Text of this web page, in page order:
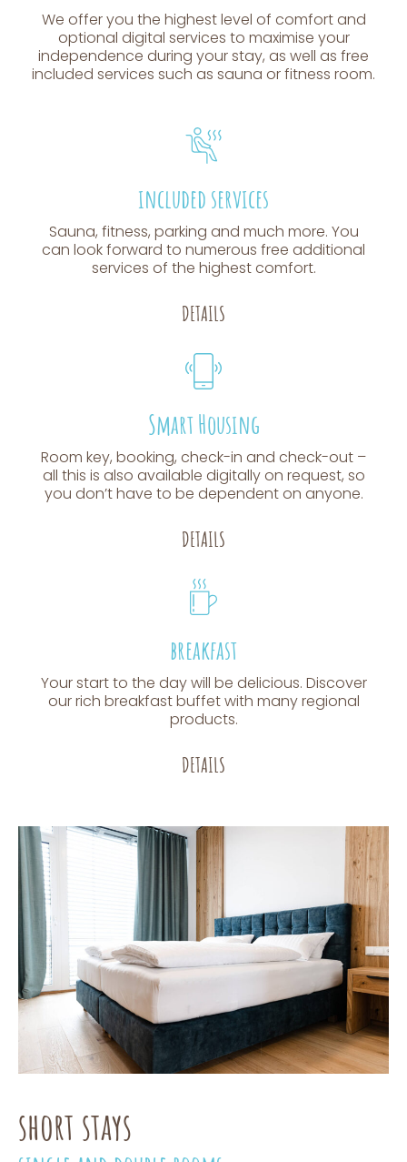
We offer you the highest level of comfort and
optional digital services to maximise your
independence during your stay, as well as free
included services such as sauna or fitness room.
included services
Sauna, fitness, parking and much more. You
can look forward to numerous free additional
services of the highest comfort.
DETAILS
Smart Housing
Room key, booking, check-in and check-out –
all this is also available digitally on request, so
you don’t have to be dependent on anyone.
DETAILS
breakfast
Your start to the day will be delicious. Discover
our rich breakfast buffet with many regional
products.
DETAILS
short stays